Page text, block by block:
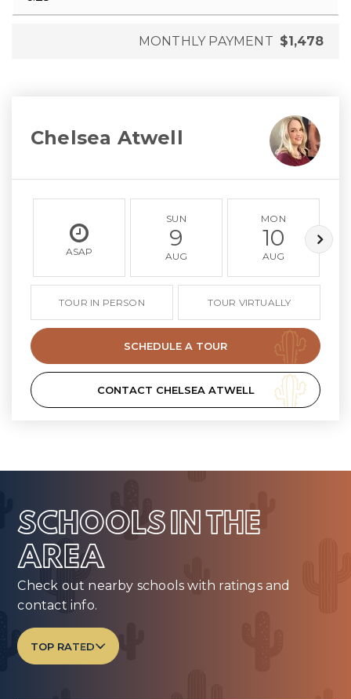
MONTHLY PAYMENT $1,478
Chelsea Atwell
ASAP
SUN
9
AUG
MON
10
AUG
TOUR IN PERSON TOUR VIRTUALLY
SCHEDULE A TOUR
CONTACT CHELSEA ATWELL
SCHOOLS IN THE
AREA
Check out nearby schools with ratings and
contact info.
TOP RATED